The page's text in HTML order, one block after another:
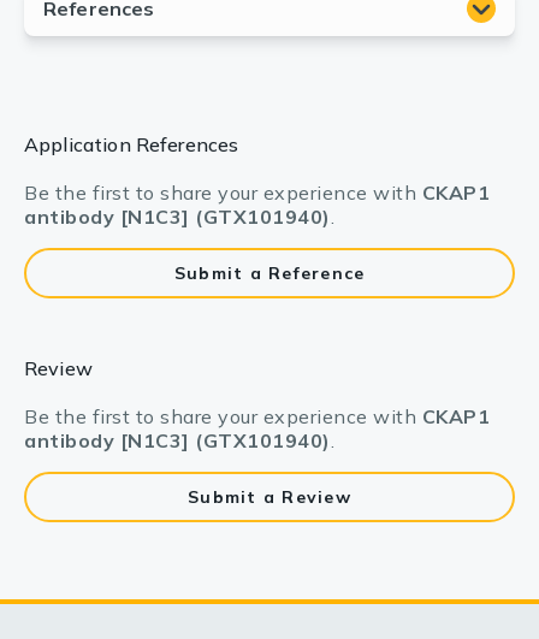
Application References
Be the first to share your experience with CKAP1
antibody [N1C3] (GTX101940).
Submit a Reference
Review
Be the first to share your experience with CKAP1
antibody [N1C3] (GTX101940).
Submit a Review